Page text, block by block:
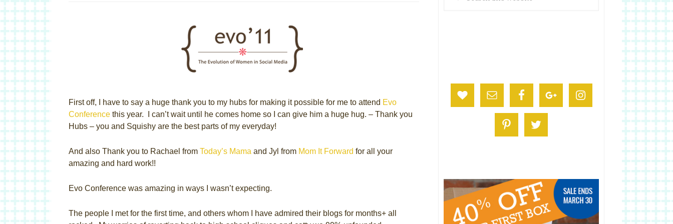
First off, I have to say a huge thank you to my hubs for making it possible for me to attend Evo
Conference this year. I can’t wait until he comes home so I can give him a huge hug. – Thank you
Hubs – you and Squishy are the best parts of my everyday!
And also Thank you to Rachael from Today’s Mama and Jyl from Mom It Forward for all your
amazing and hard work!!
Evo Conference was amazing in ways I wasn’t expecting.
The people I met for the first time, and others whom I have admired their blogs for months+ all